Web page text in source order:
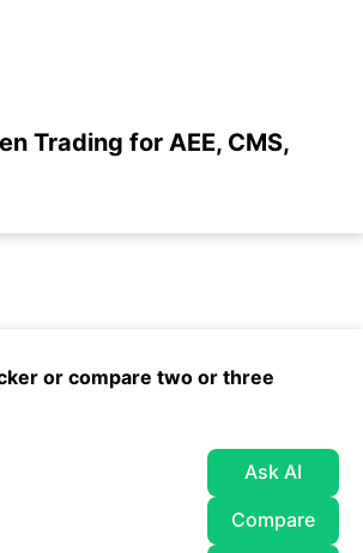
Trading for AEE, CMS,
or compare two or three
Ask AI
Compare